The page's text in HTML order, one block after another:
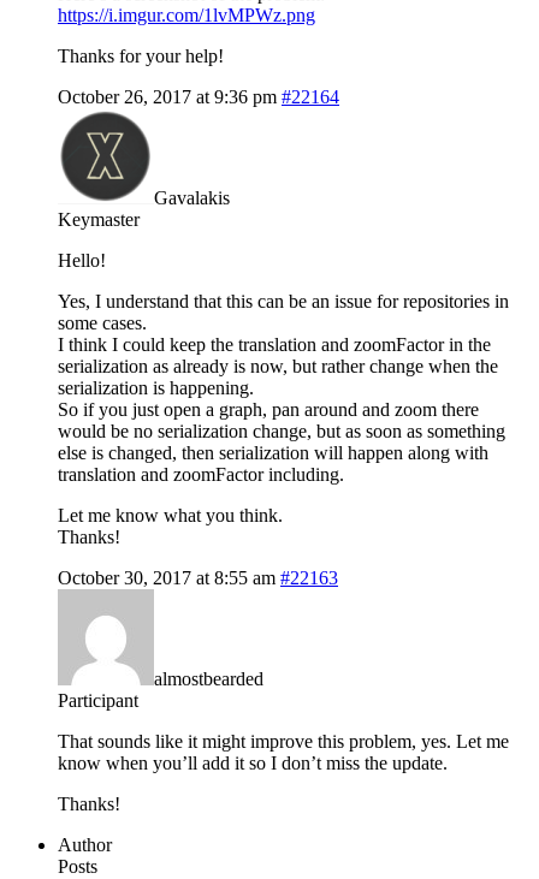
https://i.imgur.com/1lvMPWz.png
Thanks for your help!
October 26, 2017 at 9:36 pm #22164
Gavalakis
Keymaster
Hello!
Yes, I understand that this can be an issue for repositories in
some cases.
I think I could keep the translation and zoomFactor in the
serialization as already is now, but rather change when the
serialization is happening.
So if you just open a graph, pan around and zoom there
would be no serialization change, but as soon as something
else is changed, then serialization will happen along with
translation and zoomFactor including.
Let me know what you think.
Thanks!
October 30, 2017 at 8:55 am #22163
almostbearded
Participant
That sounds like it might improve this problem, yes. Let me
know when you’ll add it so I don’t miss the update.
Thanks!
Author
Posts